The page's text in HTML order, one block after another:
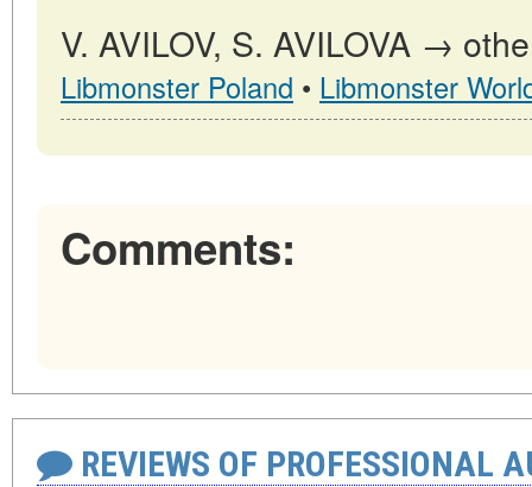
V. AVILOV, S. AVILOVA →
Libmonster Poland • Libmonster
Comments:
REVIEWS OF PROFESSIONAL